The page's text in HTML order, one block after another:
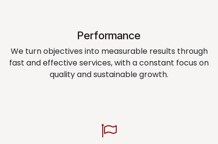
Performance
We turn objectives into measurable results through
fast and effective services, with a constant focus on
quality and sustainable growth.